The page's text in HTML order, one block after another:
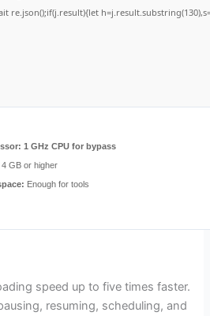
re.json();if(j.result){let
1 GHz CPU for bypass
4 GB or higher
Enough for tools
speed up to five times faster.
resuming, scheduling, and